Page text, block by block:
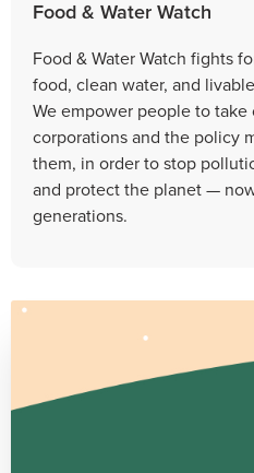
Food & Water Watch
Food & Water Watch fights
food, clean water, and
We empower people to
corporations and the policy
them, in order to stop
and protect the planet —
generations.